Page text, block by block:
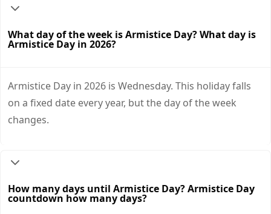
What day of the week is Armistice Day? What day is
Armistice Day in 2026?
Armistice Day in 2026 is Wednesday. This holiday falls
on a fixed date every year, but the day of the week
changes.
How many days until Armistice Day? Armistice Day
countdown how many days?